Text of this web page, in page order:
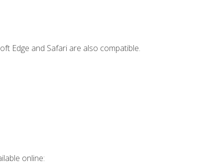
Edge and Safari are also compatible.
online: